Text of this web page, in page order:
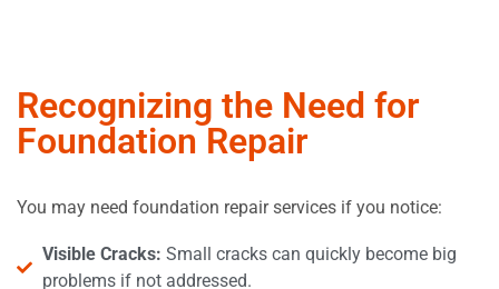
Recognizing the Need for
Foundation Repair
You may need foundation repair services if you notice:
Visible Cracks: Small cracks can quickly become big
problems if not addressed.